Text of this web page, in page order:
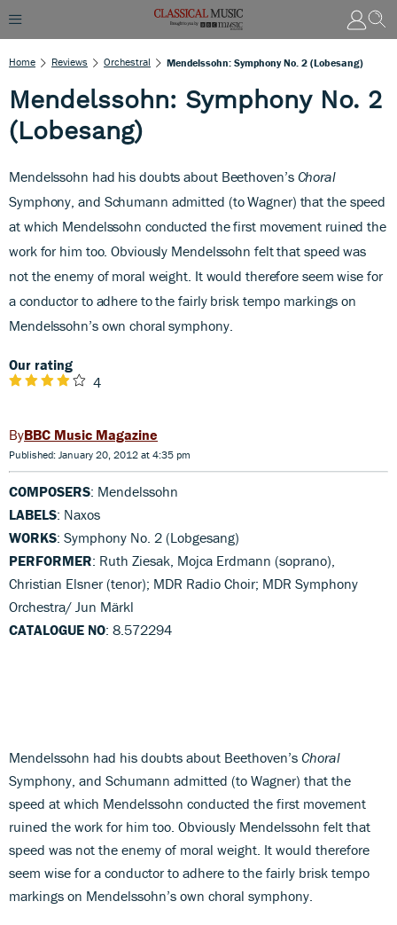
Home Reviews Orchestral Mendelssohn: Symphony No. 2 (Lobesang)
Mendelssohn: Symphony No. 2
(Lobesang)
Mendelssohn had his doubts about Beethoven’s Choral
Symphony, and Schumann admitted (to Wagner) that the speed
at which Mendelssohn conducted the first movement ruined the
work for him too. Obviously Mendelssohn felt that speed was
not the enemy of moral weight. It would therefore seem wise for
a conductor to adhere to the fairly brisk tempo markings on
Mendelssohn’s own choral symphony.
Our rating
4
BBC Music Magazine
Published: January 20, 2012 at 4:35 pm
COMPOSERS: Mendelssohn
LABELS: Naxos
WORKS: Symphony No. 2 (Lobgesang)
PERFORMER: Ruth Ziesak, Mojca Erdmann (soprano),
Christian Elsner (tenor); MDR Radio Choir; MDR Symphony
Orchestra/ Jun Märkl
CATALOGUE NO: 8.572294
Mendelssohn had his doubts about Beethoven’s Choral
Symphony, and Schumann admitted (to Wagner) that the
speed at which Mendelssohn conducted the first movement
ruined the work for him too. Obviously Mendelssohn felt that
speed was not the enemy of moral weight. It would therefore
seem wise for a conductor to adhere to the fairly brisk tempo
markings on Mendelssohn’s own choral symphony.